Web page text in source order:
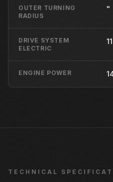
OUTER TURNING
RADIUS
"
DRIVE SYSTEM
ELECTRIC
ENGINE POWER
TECHNICAL